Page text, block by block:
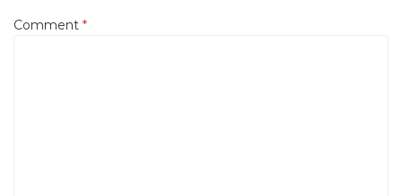
Comment *